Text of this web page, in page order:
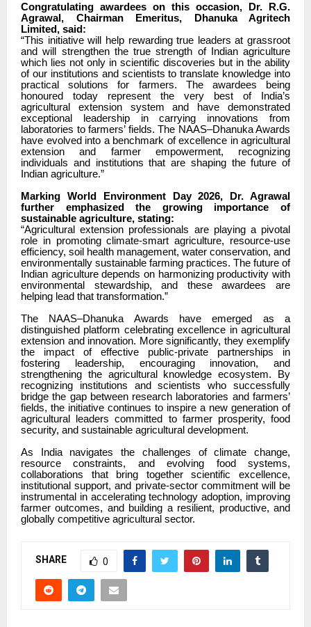
Congratulating awardees on this occasion, Dr. R.G.
Agrawal, Chairman Emeritus, Dhanuka Agritech
Limited, said:
“This initiative will help rewarding true leaders at grassroot
and will strengthen the true strength of Indian agriculture
which lies not only in scientific discoveries but in the ability
of our institutions and scientists to translate knowledge into
practical solutions for farmers. The awardees being
honoured today represent the very best of India’s
agricultural extension system and have demonstrated
exceptional leadership in carrying innovations from
laboratories to farmers’ fields. The NAAS–Dhanuka Awards
have evolved into a benchmark of excellence in agricultural
extension and farmer empowerment, recognizing
individuals and institutions that are shaping the future of
Indian agriculture.”
Marking World Environment Day 2026, Dr. Agrawal
further emphasized the growing importance of
sustainable agriculture, stating:
“Agricultural extension professionals are playing a pivotal
role in promoting climate-smart agriculture, resource-use
efficiency, soil health management, water conservation, and
environmentally sustainable farming practices. The future of
Indian agriculture depends on harmonizing productivity with
environmental stewardship, and these awardees are
helping lead that transformation.”
The NAAS–Dhanuka Awards have emerged as a
distinguished platform celebrating excellence in agricultural
extension and innovation. More significantly, they exemplify
the impact of effective public-private partnerships in
fostering leadership, encouraging innovation, and
strengthening the agricultural knowledge ecosystem. By
recognizing institutions and scientists who successfully
bridge the gap between research laboratories and farmers’
fields, the initiative continues to inspire a new generation of
agricultural leaders committed to farmer prosperity, food
security, and sustainable agricultural development.
As India navigates the challenges of climate change,
resource constraints, and evolving food systems,
collaborations that bring together scientific excellence,
institutional support, and private-sector commitment will be
instrumental in accelerating technology adoption, improving
farmer outcomes, and building a resilient, productive, and
globally competitive agricultural sector.
SHARE 0